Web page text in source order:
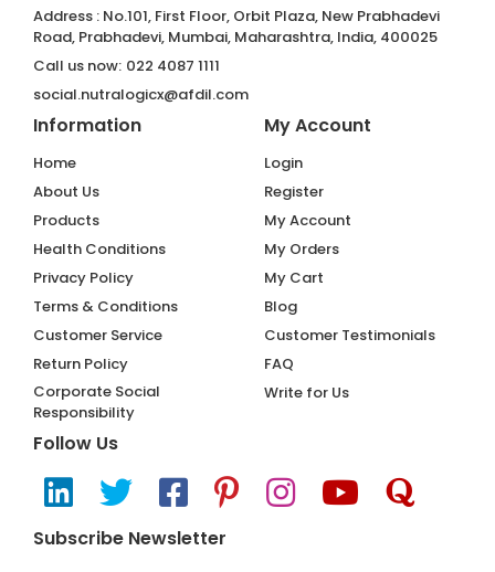
Address : No.101, First Floor, Orbit Plaza, New Prabhadevi
Road, Prabhadevi, Mumbai, Maharashtra, India, 400025
Call us now: 022 4087 1111
social.nutralogicx@afdil.com
Information
Home
About Us
Products
Health Conditions
Privacy Policy
Terms & Conditions
Customer Service
Return Policy
Corporate Social
Responsibility
My Account
Login
Register
My Account
My Orders
My Cart
Blog
Customer Testimonials
FAQ
Write for Us
Follow Us
Subscribe Newsletter